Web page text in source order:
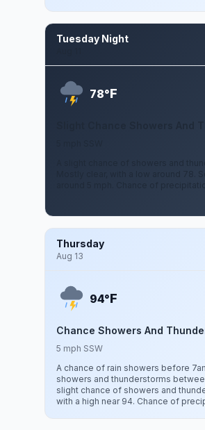
Tuesday Night
78°F
A slight chance of showers and
Mostly clear, with a low around 78.
around 5 mph. Chance of
Thursday
Aug 13
94°F
Chance Showers And
5 mph SSW
A chance of rain showers before
showers and thunderstorms
slight chance of showers and
with a high near 94. Chance of